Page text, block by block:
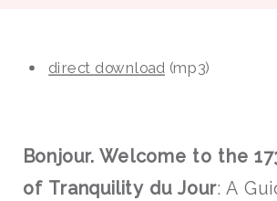
direct download(mp3)
Bonjour. Welcome to the
of Tranquility du Jour: A